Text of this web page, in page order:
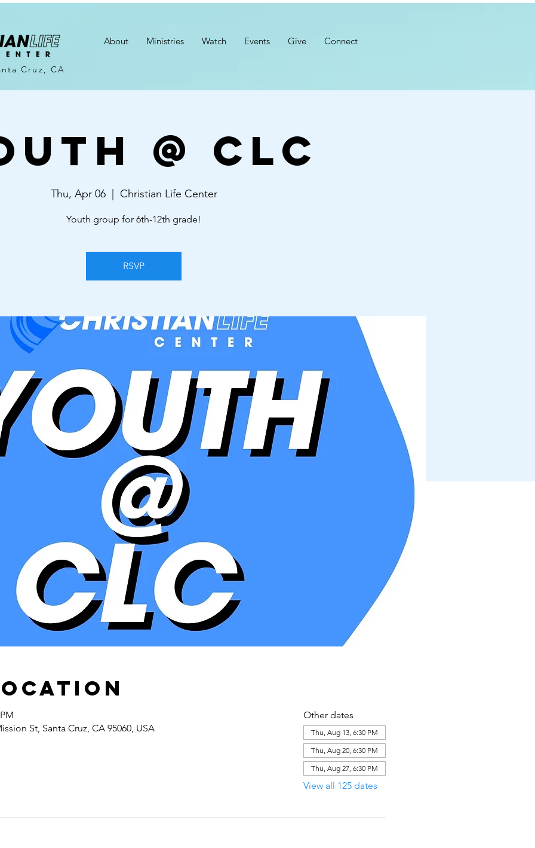
Cruz, CA
About Ministries Watch Events Give Connect
@ CLC
Thu, Apr 06
  |
Christian Life Center
Youth group for 6th-12th grade!
RSVP
St, Santa Cruz, CA 95060, USA
Other dates
Thu, Aug 13, 6:30 PM
Thu, Aug 20, 6:30 PM
Thu, Aug 27, 6:30 PM
View all 125 dates